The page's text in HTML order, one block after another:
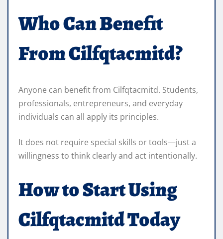
Who Can Benefit
From Cilfqtacmitd?
Anyone can benefit from Cilfqtacmitd. Students,
professionals, entrepreneurs, and everyday
individuals can all apply its principles.
It does not require special skills or tools—just a
willingness to think clearly and act intentionally.
How to Start Using
Cilfqtacmitd Today